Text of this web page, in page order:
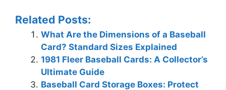
Related Posts:
What Are the Dimensions of a Baseball
Card? Standard Sizes Explained
1981 Fleer Baseball Cards: A Collector’s
Ultimate Guide
Baseball Card Storage Boxes: Protect